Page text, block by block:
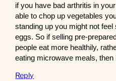
if you have bad arthritis in
able to chop up vegetables
standing up you might not feel
eggs. So if selling pre-
people eat more healthily,
eating microwave meals, then
Reply